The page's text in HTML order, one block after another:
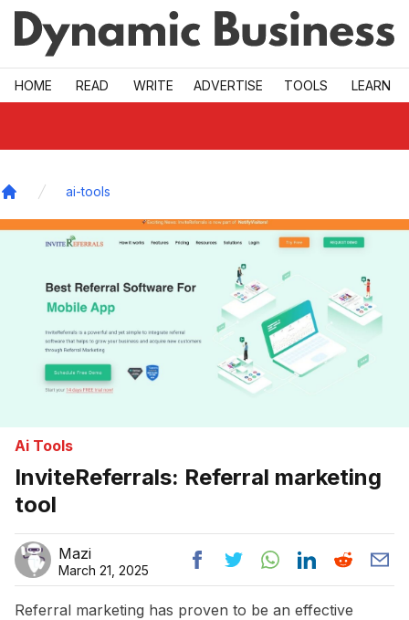
Skip to main
HOME READ WRITE ADVERTISE TOOLS LEARN
ai-tools
Ai Tools
InviteReferrals: Referral marketing
tool
Mazi
March 21, 2025
Referral marketing has proven to be an effective